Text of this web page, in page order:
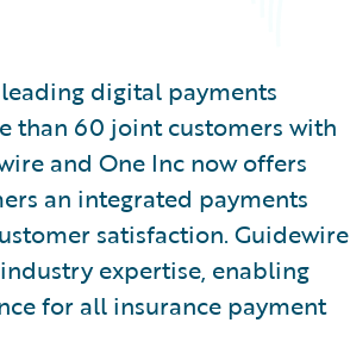
digital payments
than 60 joint customers with
and One Inc now offers
an integrated payments
satisfaction. Guidewire
expertise, enabling
for all insurance payment